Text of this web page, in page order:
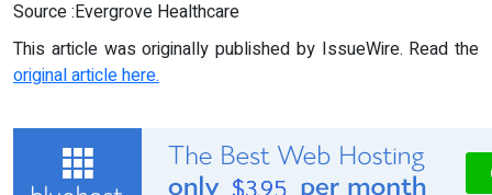
Source :Evergrove Healthcare
This article was originally published by IssueWire. Read the
original article here.